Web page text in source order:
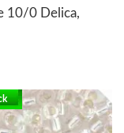
10/0 Delica,